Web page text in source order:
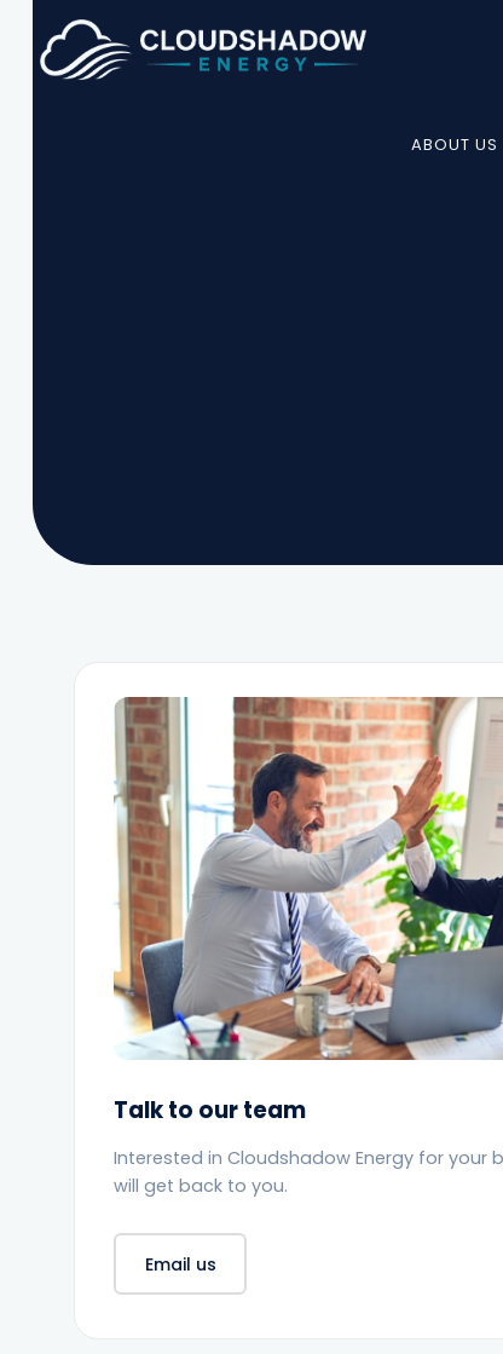
ABOUT US
Talk to our team
Interested in Cloudshadow Energy for your
will get back to you.
Email us